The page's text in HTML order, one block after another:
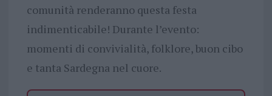
comunità renderanno questa festa
indimenticabile! Durante l’evento:
momenti di convivialità, folklore, buon cibo
e tanta Sardegna nel cuore.